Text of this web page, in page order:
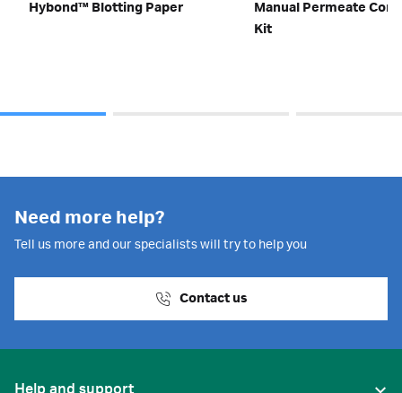
Hybond™ Blotting Paper
Manual Permeate
Kit
Need more help?
Tell us more and our specialists will try to help you
Contact us
Help and support